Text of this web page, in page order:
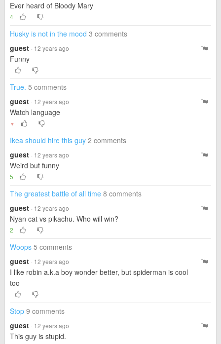
Ever heard of Bloody Mary
4
Husky is not in the mood 3 comments
guest · 12 years ago
Funny
True. 5 comments
guest · 12 years ago
Watch language
▼
Ikea should hire this guy 2 comments
guest · 12 years ago
Weird but funny
5
The greatest battle of all time 8 comments
guest · 12 years ago
Nyan cat vs pikachu. Who will win?
2
Woops 5 comments
guest · 12 years ago
I like robin a.k.a boy wonder better, but spiderman is cool
too
Stop 9 comments
guest · 12 years ago
This guy is stupid.